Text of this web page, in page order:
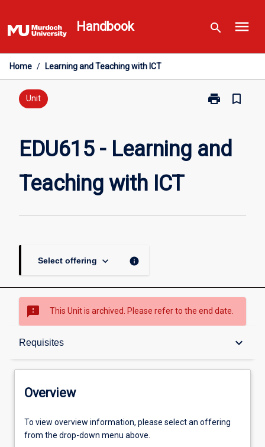
to
content
Handbook search menu
Home / Learning and Teaching with ICT
Unit print
Print
Learning
and
bookmark_border
EDU615 - Learning and
Teaching with ICT
Select offering keyboard_arrow_down info
sms_failed This Unit is archived. Please refer to the end date.
Requisites keyboard_arrow_down
Overview
Offerings
Overview
To view overview information, please select an offering
from the drop-down menu above.